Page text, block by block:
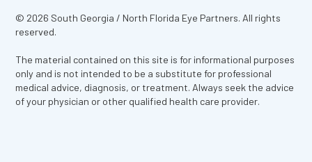
© 2026 South Georgia / North Florida Eye Partners. All rights
reserved.
The material contained on this site is for informational purposes
only and is not intended to be a substitute for professional
medical advice, diagnosis, or treatment. Always seek the advice
of your physician or other qualified health care provider.